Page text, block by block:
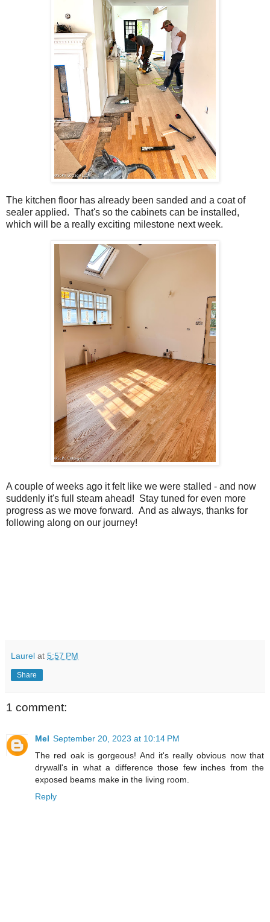
The kitchen floor has already been sanded and a coat of
sealer applied. That's so the cabinets can be installed,
which will be a really exciting milestone next week.
A couple of weeks ago it felt like we were stalled - and now
suddenly it's full steam ahead! Stay tuned for even more
progress as we move forward. And as always, thanks for
following along on our journey!
Laurel at 5:57 PM
Share
1 comment:
Mel September 20, 2023 at 10:14 PM
The red oak is gorgeous! And it's really obvious now that
drywall's in what a difference those few inches from the
exposed beams make in the living room.
Reply